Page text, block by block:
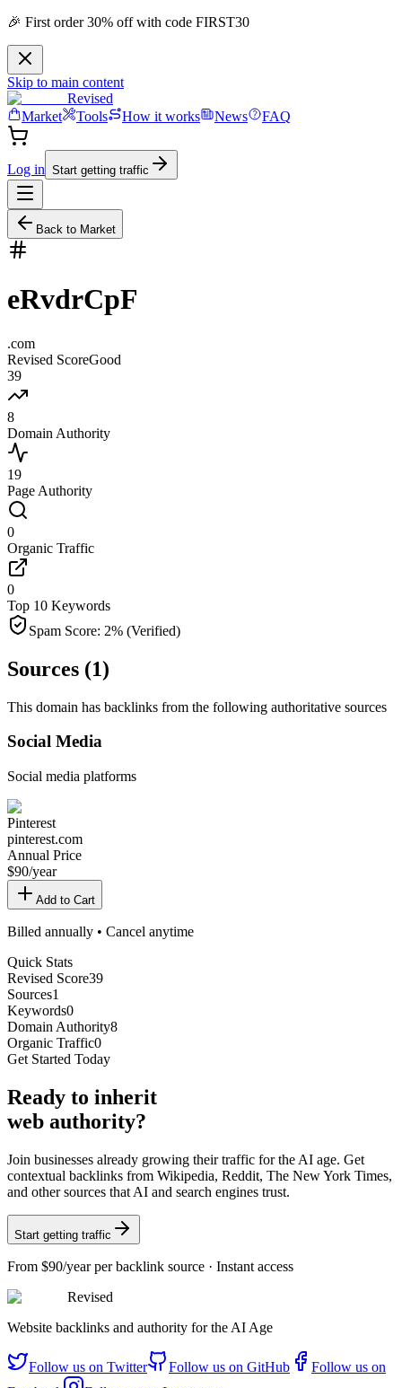
🎉 First order 30% off with code FIRST30
Skip to main content
Revised
Market
Tools How it works News FAQ
Log in Start getting traffic
Back to Market
eRvdrCpF
.com
Revised ScoreGood
39
8
Domain Authority
19
Page Authority
0
Organic Traffic
0
Top 10 Keywords
Spam Score: 2% (Verified)
Sources (1)
This domain has backlinks from the following authoritative sources
Social Media
Social media platforms
Pinterest
pinterest.com
Annual Price
$90/year
Add to Cart
Billed annually • Cancel anytime
Quick Stats
Revised Score39
Sources1
Keywords0
Domain Authority8
Organic Traffic0
Get Started Today
Ready to inherit
web authority?
Join businesses already growing their traffic for the AI age. Get
contextual backlinks from Wikipedia, Reddit, The New York Times,
and other sources that AI and search engines trust.
Start getting traffic
From $90/yearper backlink source · Instant access
Revised
Website backlinks and authority for the AI Age
Follow us on Twitter Follow us on GitHub
Follow us on